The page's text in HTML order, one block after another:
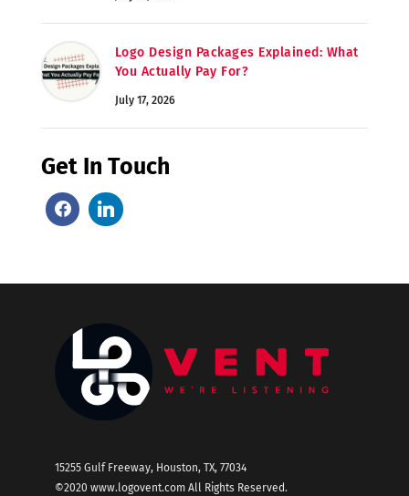
Logo Design Packages Explained: What
You Actually Pay For?
July 17, 2026
Get In Touch
15255 Gulf Freeway, Houston, TX, 77034
©2020 www.logovent.comAll Rights Reserved.